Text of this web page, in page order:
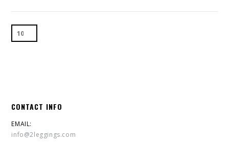
CONTACT INFO
EMAIL:
info@2leggings.com